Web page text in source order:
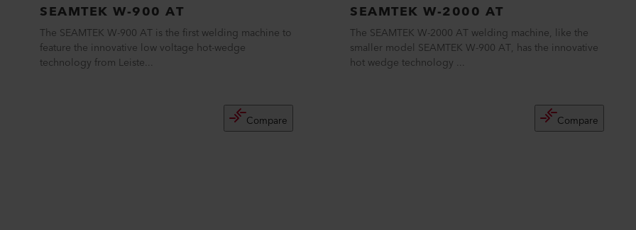
SEAMTEK W-900 AT
The SEAMTEK W-900 AT is the first welding machine to
feature the innovative low voltage hot-wedge
technology from Leiste...
Compare
SEAMTEK W-2000 AT
The SEAMTEK W-2000 AT welding machine, like the
smaller model SEAMTEK W-900 AT, has the innovative
hot wedge technology ...
Compare